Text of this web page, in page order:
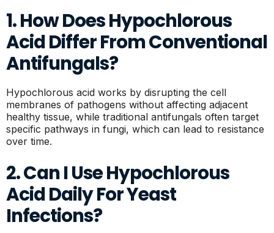
1. How Does Hypochlorous
Acid Differ From Conventional
Antifungals?
Hypochlorous acid works by disrupting the cell
membranes of pathogens without affecting adjacent
healthy tissue, while traditional antifungals often target
specific pathways in fungi, which can lead to resistance
over time.
2. Can I Use Hypochlorous
Acid Daily For Yeast
Infections?